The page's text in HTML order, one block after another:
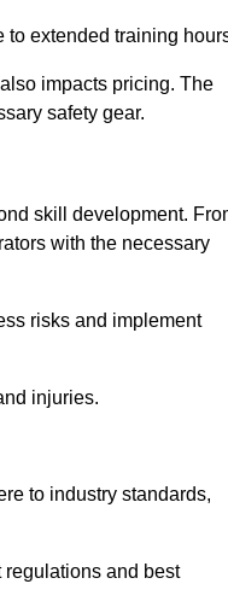
to extended training
impacts pricing. The
safety gear.
skill development.
with the necessary
risks and implement
injuries.
to industry standards,
regulations and best